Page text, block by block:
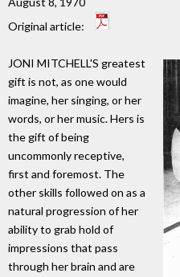
Original article:
JONI MITCHELL'S greatest
gift is not, as one would
imagine, her singing, or her
words, or her music. Hers is
the gift of being
uncommonly receptive,
first and foremost. The
other skills followed on as a
natural progression of her
ability to grab hold of
impressions that pass
through her brain and are